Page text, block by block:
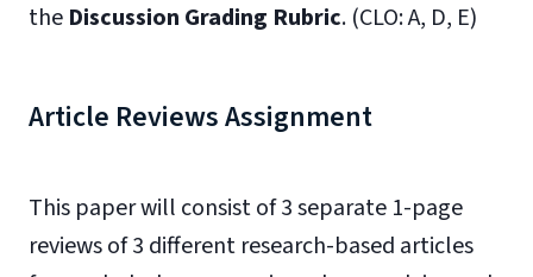
the Discussion Grading Rubric. (CLO: A, D, E)
Article Reviews Assignment
This paper will consist of 3 separate 1-page
reviews of 3 different research-based articles